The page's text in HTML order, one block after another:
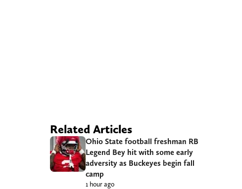
Related Articles
Ohio State football freshman RB
Legend Bey hit with some early
adversity as Buckeyes begin fall
camp
1 hour ago